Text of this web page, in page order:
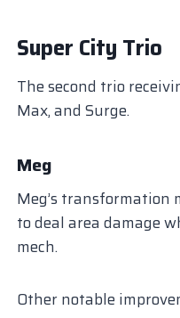
Super City Trio
The second trio
Max, and Surge.
Meg
Meg’s transformation
to deal area damage
mech.
Other notable